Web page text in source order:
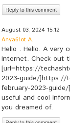
Reply to this comment
August 03, 2024 15:12
Anya61ot A.
Hello . Hello. A very
Internet. Check out
[url=https://
2023-guide/]https://
february-2023-
useful and cool
you dreamed of.